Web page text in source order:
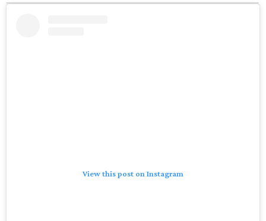
View this post on Instagram